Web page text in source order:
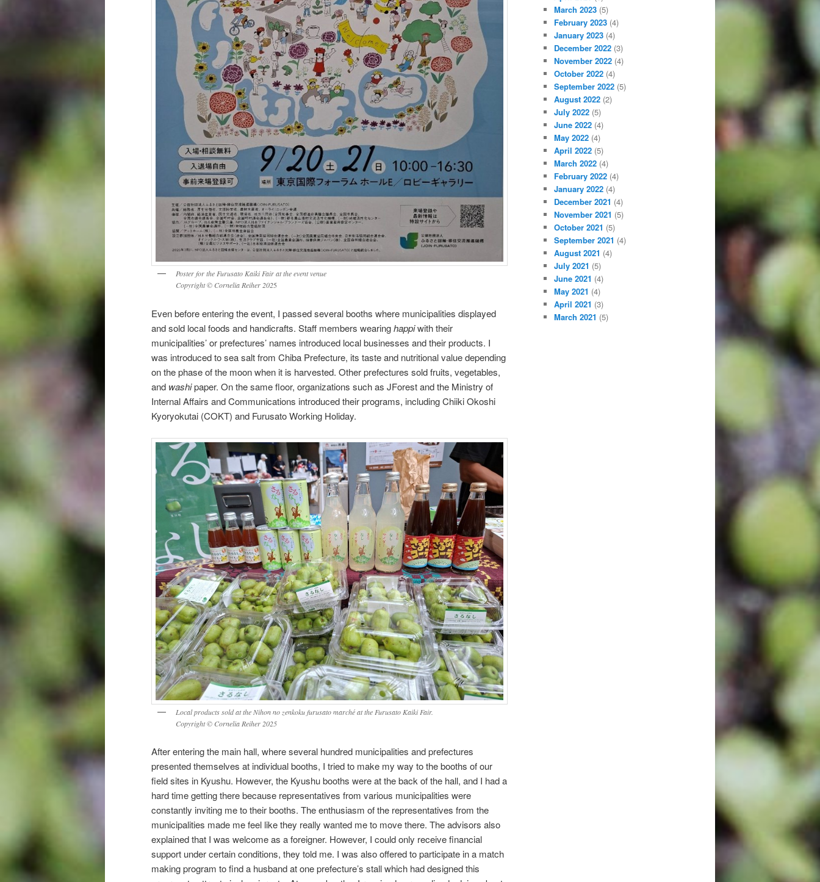
Poster for the Furusato Kaiki Fair at the event venue
Copyright © Cornelia Reiher 2025
Even before entering the event, I passed several booths where municipalities displayed
and sold local foods and handicrafts. Staff members wearinghappiwith their
municipalities’ or prefectures’ names introduced local businesses and their products. I
was introduced to sea salt from Chiba Prefecture, its taste and nutritional value depending
on the phase of the moon when it is harvested. Other prefectures sold fruits, vegetables,
and washipaper. On the same floor, organizations such as JForest and the Ministry of
Internal Affairs and Communications introduced their programs, including Chiiki Okoshi
Kyoryokutai (COKT) and Furusato Working Holiday.
Local products sold at the Nihon no zenkoku furusato marché at the Furusato Kaiki Fair.
Copyright © Cornelia Reiher 2025
After entering the main hall, where several hundred municipalities and prefectures
presented themselves at individual booths, I tried to make my way to the booths of our
field sites in Kyushu. However, the Kyushu booths were at the back of the hall, and I had a
hard time getting there because representatives from various municipalities were
constantly inviting me to their booths. The enthusiasm of the representatives from the
municipalities made me feel like they really wanted me to move there. The advisors also
explained that I was welcome as a foreigner. However, I could only receive financial
support under certain conditions, they told me. I was also offered to participate in a match
making program to find a husband at one prefecture’s stall which had designed this
March 2023 (5)
February 2023 (4)
January 2023 (4)
December 2022 (3)
November 2022 (4)
October 2022 (4)
September 2022 (5)
August 2022 (2)
July 2022 (5)
June 2022 (4)
May 2022 (4)
April 2022 (5)
March 2022 (4)
February 2022 (4)
January 2022 (4)
December 2021 (4)
November 2021 (5)
October 2021 (5)
September 2021 (4)
August 2021 (4)
July 2021 (5)
June 2021 (4)
May 2021 (4)
April 2021 (3)
March 2021 (5)